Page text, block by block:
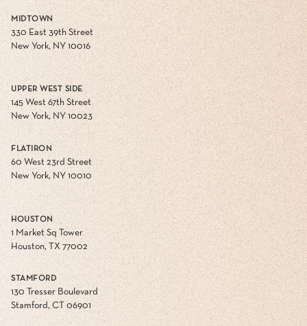
MIDTOWN
330 East 39th Street
New York, NY 10016
UPPER WEST SIDE
145 West 67th Street
New York, NY 10023
FLATIRON
60 West 23rd Street
New York, NY 10010
HOUSTON
1 Market Sq Tower
Houston, TX 77002
STAMFORD
130 Tresser Boulevard
Stamford, CT 06901